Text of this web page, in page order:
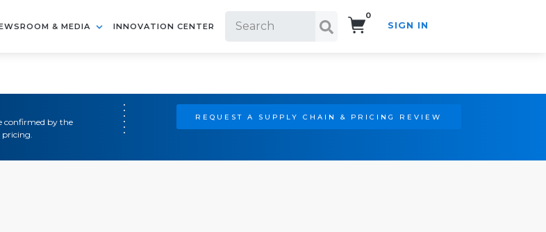
& MEDIA INNOVATION CENTER
0
SIGN IN
confirmed by the
pricing.
REQUEST A SUPPLY CHAIN & PRICING REVIEW